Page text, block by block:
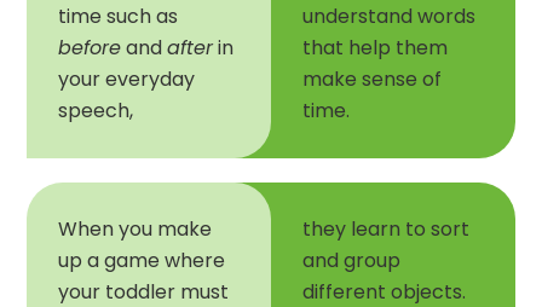
time such as
beforeandafterin
your everyday
speech,
understand words
that help them
make sense of
time.
When you make
up a game where
your toddler must
they learn to sort
and group
different objects.